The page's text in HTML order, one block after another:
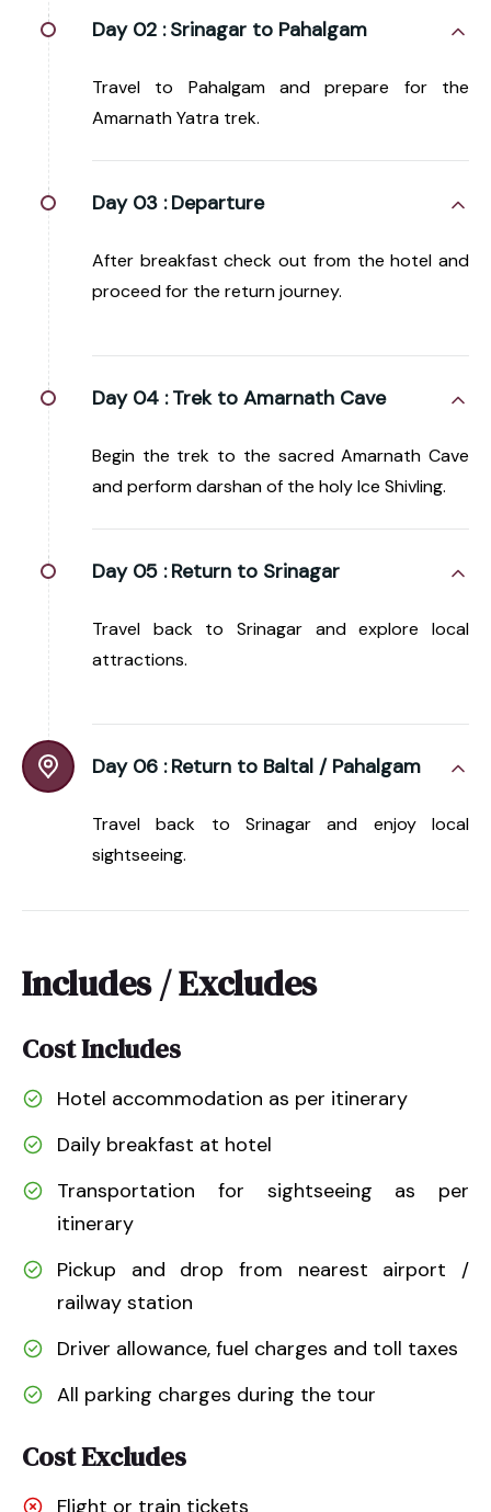
Day 02 : Srinagar to Pahalgam
Travel to Pahalgam and prepare for the
Amarnath Yatra trek.
Day 03 : Departure
After breakfast check out from the hotel and
proceed for the return journey.
Day 04 : Trek to Amarnath Cave
Begin the trek to the sacred Amarnath Cave
and perform darshan of the holy Ice Shivling.
Day 05 : Return to Srinagar
Travel back to Srinagar and explore local
attractions.
Day 06 : Return to Baltal / Pahalgam
Travel back to Srinagar and enjoy local
sightseeing.
Includes / Excludes
Cost Includes
Hotel accommodation as per itinerary
Daily breakfast at hotel
Transportation for sightseeing as per
itinerary
Pickup and drop from nearest airport /
railway station
Driver allowance, fuel charges and toll taxes
All parking charges during the tour
Cost Excludes
Flight or train tickets